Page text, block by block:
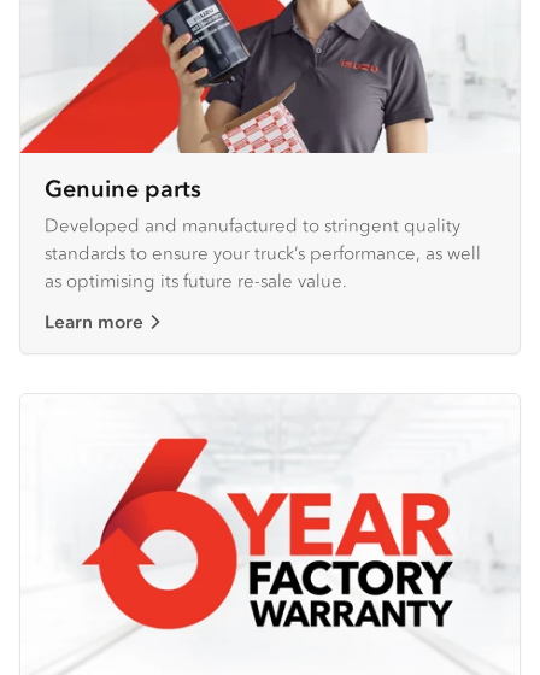
Genuine parts
Developed and manufactured to stringent quality
standards to ensure your truck’s performance, as well
as optimising its future re-sale value.
Learn more